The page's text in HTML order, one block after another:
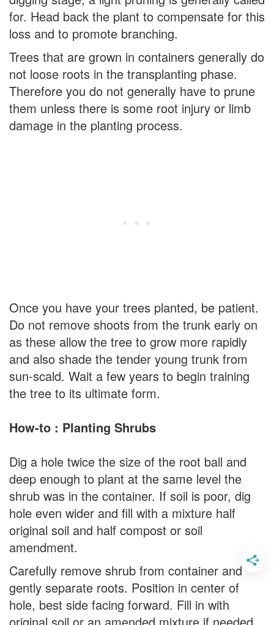
for. Head back the plant to compensate for this
loss and to promote branching.
Trees that are grown in containers generally do
not loose roots in the transplanting phase.
Therefore you do not generally have to prune
them unless there is some root injury or limb
damage in the planting process.
Once you have your trees planted, be patient.
Do not remove shoots from the trunk early on
as these allow the tree to grow more rapidly
and also shade the tender young trunk from
sun-scald. Wait a few years to begin training
the tree to its ultimate form.
How-to : Planting Shrubs
Dig a hole twice the size of the root ball and
deep enough to plant at the same level the
shrub was in the container. If soil is poor, dig
hole even wider and fill with a mixture half
original soil and half compost or soil
amendment.
Carefully remove shrub from container and
gently separate roots. Position in center of
hole, best side facing forward. Fill in with